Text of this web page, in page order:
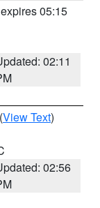
05:15
02:11
(View Text)
02:56